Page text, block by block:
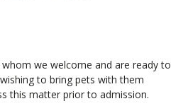
we welcome and are ready to
to bring pets with them
this matter prior to admission.